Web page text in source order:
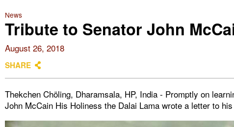
News
Tribute to Senator John
August 26, 2018
SHARE
Thekchen Chöling, Dharamsala, HP, India - Promptly on
John McCain His Holiness the Dalai Lama wrote a letter to